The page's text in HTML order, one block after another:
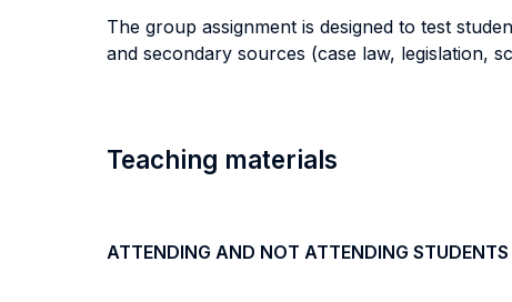
The group assignment is designed to test
and secondary sources (case law, legislation,
Teaching materials
ATTENDING AND NOT ATTENDING STUDENTS